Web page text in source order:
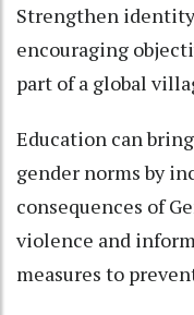
Strengthen
encouraging
part of a global
Education can
gender norms by
consequences of
violence and
measures to